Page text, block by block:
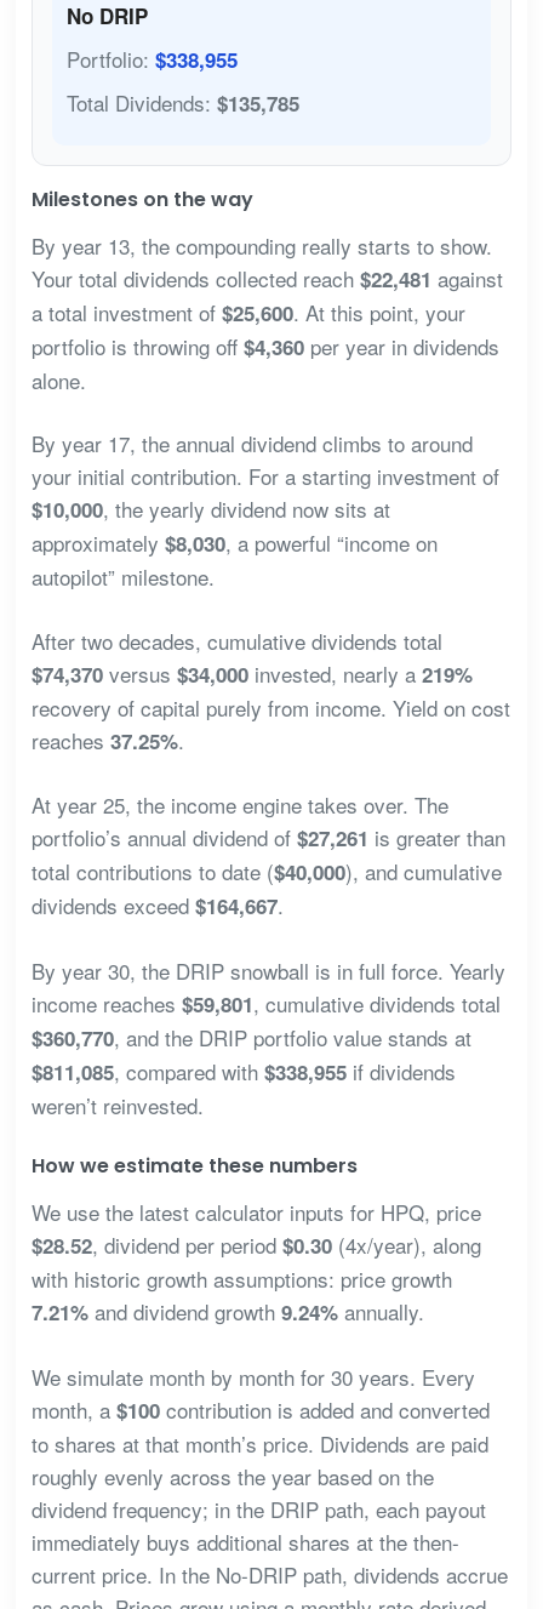
No DRIP
Portfolio: $338,955
Total Dividends: $135,785
Milestones on the way
By year 13, the compounding really starts to show.
Your total dividends collected reach $22,481 against
a total investment of $25,600. At this point, your
portfolio is throwing off $4,360per year in dividends
alone.
By year 17, the annual dividend climbs to around
your initial contribution. For a starting investment of
$10,000, the yearly dividend now sits at
approximately $8,030, a powerful “income on
autopilot” milestone.
After two decades, cumulative dividends total
$74,370versus $34,000invested, nearly a 219%
recovery of capital purely from income. Yield on cost
reaches 37.25%.
At year 25, the income engine takes over. The
portfolio’s annual dividend of $27,261 is greater than
total contributions to date ($40,000), and cumulative
dividends exceed $164,667.
By year 30, the DRIP snowball is in full force. Yearly
income reaches $59,801, cumulative dividends total
$360,770, and the DRIP portfolio value stands at
$811,085, compared with $338,955if dividends
weren’t reinvested.
How we estimate these numbers
We use the latest calculator inputs for HPQ, price
$28.52, dividend per period $0.30(4x/year), along
with historic growth assumptions: price growth
7.21%and dividend growth 9.24%annually.
We simulate month by month for 30 years. Every
month, a $100contribution is added and converted
to shares at that month’s price. Dividends are paid
roughly evenly across the year based on the
dividend frequency; in the DRIP path, each payout
immediately buys additional shares at the then-
current price. In the No-DRIP path, dividends accrue